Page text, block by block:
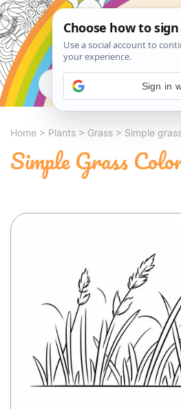
Home > Plants > Grass > Simple
Simple Grass
Sign in